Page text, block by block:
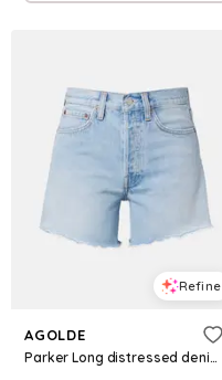
Refine
AGOLDE
Parker Long distressed denim shorts